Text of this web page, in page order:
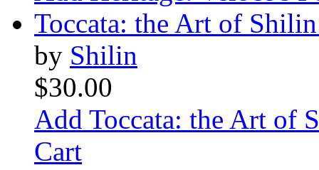
Toccata: the Art of
by Shilin
$30.00
Add Toccata: the Art of
Cart